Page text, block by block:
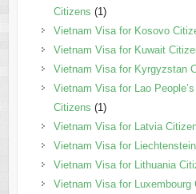
Citizens (1)
Vietnam Visa for Kosovo
Vietnam Visa for Kuwait
Vietnam Visa for Kyrgyzstan
Vietnam Visa for Lao
Citizens (1)
Vietnam Visa for Latvia
Vietnam Visa for
Vietnam Visa for Lithuania
Vietnam Visa for Luxembourg